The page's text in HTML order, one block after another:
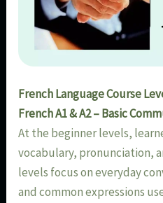
French Language Course
French A1 & A2 – Basic
At the beginner levels,
vocabulary, pronunciation,
levels focus on everyday
and common expressions